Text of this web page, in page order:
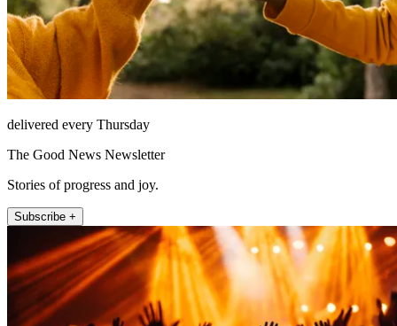
delivered every Thursday
The Good News Newsletter
Stories of progress and joy.
Subscribe +